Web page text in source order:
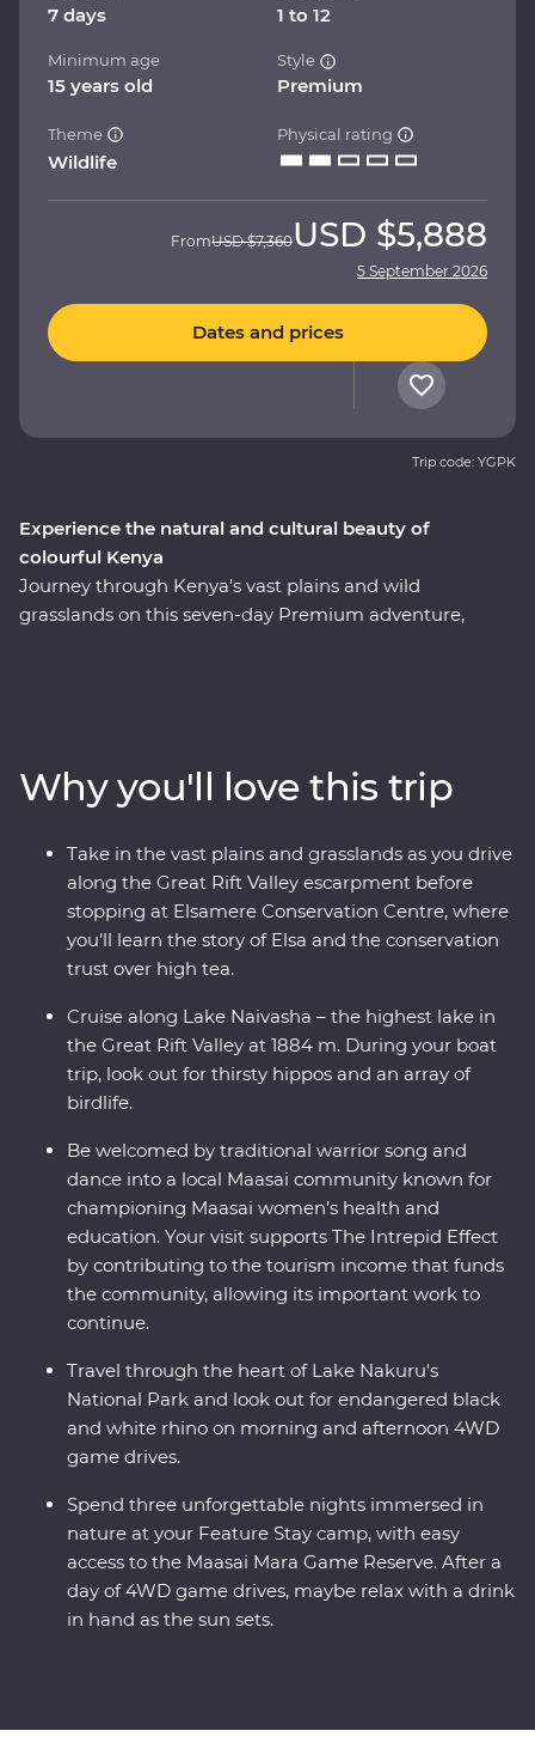
Experience the natural and cultural beauty of
colourful Kenya
Journey through Kenya’s vast plains and wild
grasslands on this seven-day Premium adventure,
traditional village, then spend three nights at your
Feature Stay camp, near the Maasai Mara Game
Reserve. With immersive cultural experiences and
iconic wildlife right on your doorstep, you’ll leave with
plenty of memories (and a full camera roll!).
7 days 1 to 12
Minimum age
15 years old
Style
Premium
Theme
Wildlife
Physical rating
FromUSD $7,360USD $5,888
5 September 2026
Dates and prices
Trip code: YGPK
Why you'll love this trip
Take in the vast plains and grasslands as you drive
along the Great Rift Valley escarpment before
stopping at Elsamere Conservation Centre, where
you’ll learn the story of Elsa and the conservation
trust over high tea.
Cruise along Lake Naivasha – the highest lake in
the Great Rift Valley at 1884 m. During your boat
trip, look out for thirsty hippos and an array of
birdlife.
Be welcomed by traditional warrior song and
dance into a local Maasai community known for
championing Maasai women’s health and
education. Your visit supports The Intrepid Effect
by contributing to the tourism income that funds
the community, allowing its important work to
continue.
Travel through the heart of Lake Nakuru's
National Park and look out for endangered black
and white rhino on morning and afternoon 4WD
game drives.
Spend three unforgettable nights immersed in
nature at your Feature Stay camp, with easy
access to the Maasai Mara Game Reserve. After a
day of 4WD game drives, maybe relax with a drink
in hand as the sun sets.